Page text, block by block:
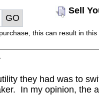
Sell
this can result in
they had was to
In my opinion, the